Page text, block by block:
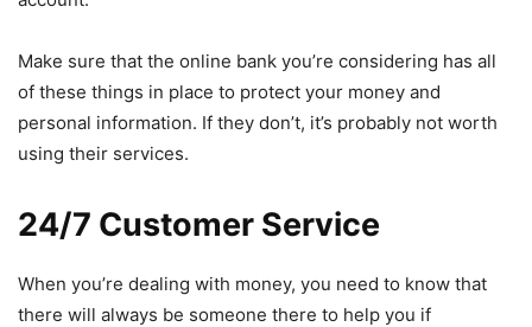
Make sure that the online bank you’re considering has all
of these things in place to protect your money and
personal information. If they don’t, it’s probably not worth
using their services.
24/7 Customer Service
When you’re dealing with money, you need to know that
there will always be someone there to help you if